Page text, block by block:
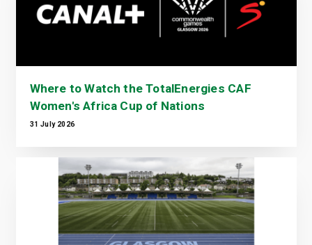
Where to Watch the TotalEnergies CAF
Women's Africa Cup of Nations
31 July 2026